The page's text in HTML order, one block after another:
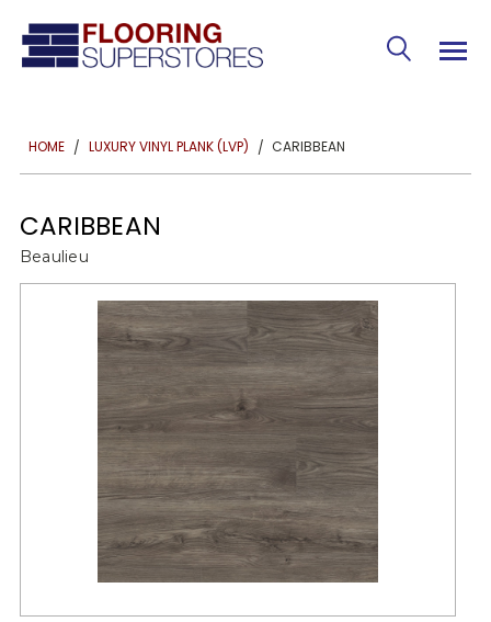
HOME LUXURY VINYL PLANK (LVP) CARIBBEAN
CARIBBEAN
Beaulieu